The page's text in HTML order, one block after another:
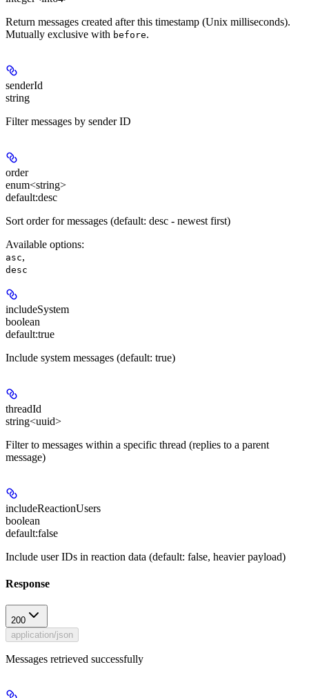
Return messages created after this timestamp (Unix milliseconds).
Mutually exclusive with before.
senderId
string
Filter messages by sender ID
order
enum<string>
default:desc
Sort order for messages (default: desc - newest first)
Available options:
asc,
desc
includeSystem
boolean
default:true
Include system messages (default: true)
threadId
string<uuid>
Filter to messages within a specific thread (replies to a parent
message)
includeReactionUsers
boolean
default:false
Include user IDs in reaction data (default: false, heavier payload)
Response
200
application/json
Messages retrieved successfully